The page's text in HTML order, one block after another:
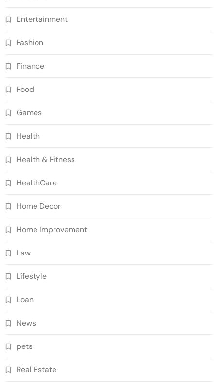
Entertainment
Fashion
Finance
Food
Games
Health
Health & Fitness
HealthCare
Home Decor
Home Improvement
Law
Lifestyle
Loan
News
pets
Real Estate